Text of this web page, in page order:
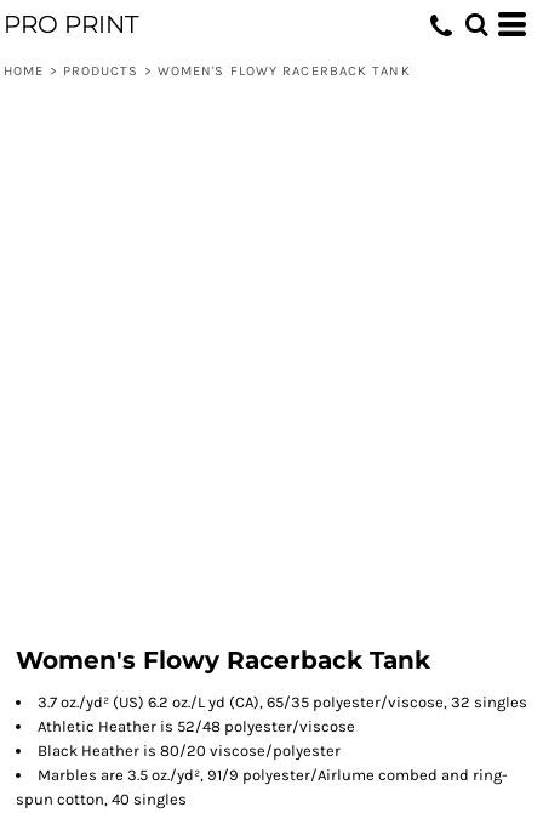
PRO PRINT
HOME > PRODUCTS > WOMEN'S FLOWY RACERBACK TANK
Women's Flowy Racerback Tank
3.7 oz./yd² (US) 6.2 oz./L yd (CA), 65/35 polyester/viscose, 32 singles
Athletic Heather is 52/48 polyester/viscose
Black Heather is 80/20 viscose/polyester
Marbles are 3.5 oz./yd², 91/9 polyester/Airlume combed and ring-
spun cotton, 40 singles